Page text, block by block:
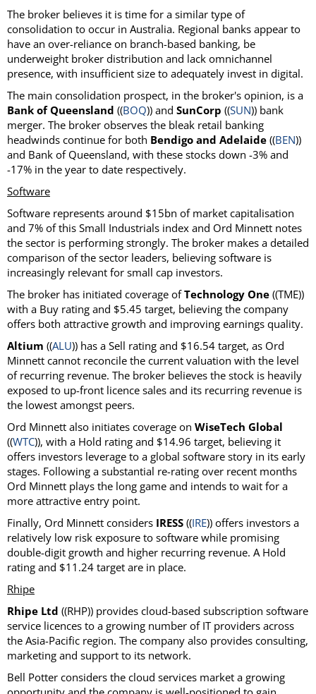
The broker believes it is time for a similar type of
consolidation to occur in Australia. Regional banks appear to
have an over-reliance on branch-based banking, be
underweight broker distribution and lack omnichannel
presence, with insufficient size to adequately invest in digital.
The main consolidation prospect, in the broker's opinion, is a
Bank of Queensland ((BOQ)) and SunCorp ((SUN)) bank
merger. The broker observes the bleak retail banking
headwinds continue for both Bendigo and Adelaide ((BEN))
and Bank of Queensland, with these stocks down -3% and
-17% in the year to date respectively.
Software
Software represents around $15bn of market capitalisation
and 7% of this Small Industrials index and Ord Minnett notes
the sector is performing strongly. The broker makes a detailed
comparison of the sector leaders, believing software is
increasingly relevant for small cap investors.
The broker has initiated coverage ofTechnology One ((TME))
with a Buy rating and $5.45 target, believing the company
offers both attractive growth and improving earnings quality.
Altium ((ALU)) has a Sell rating and $16.54 target, as Ord
Minnett cannot reconcile the current valuation with the level
of recurring revenue. The broker believes the stock is heavily
exposed to up-front licence sales and its recurring revenue is
the lowest amongst peers.
Ord Minnett also initiates coverage on WiseTech Global
((WTC)), with a Hold rating and $14.96 target, believing it
offers investors leverage to a global software story in its early
stages. Following a substantial re-rating over recent months
Ord Minnett plays the long game and intends to wait for a
more attractive entry point.
Finally, Ord Minnett considers IRESS ((IRE)) offers investors a
relatively low risk exposure to software while promising
double-digit growth and higher recurring revenue. A Hold
rating and $11.24 target are in place.
Rhipe
Rhipe Ltd ((RHP)) provides cloud-based subscription software
service licences to a growing number of IT providers across
the Asia-Pacific region. The company also provides consulting,
marketing and support to its network.
Bell Potter considers the cloud services market a growing